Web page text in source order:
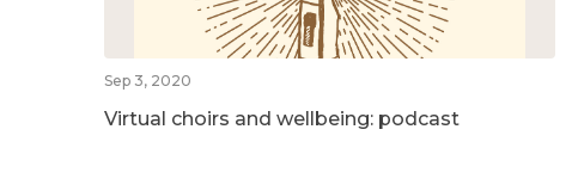
Sep 3, 2020
Virtual choirs and wellbeing: podcast